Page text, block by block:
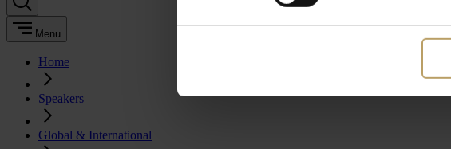
Menu
Home
Speakers
Global & International